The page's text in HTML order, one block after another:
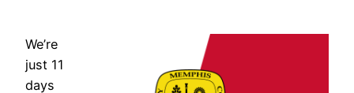
We’re
just 11
days